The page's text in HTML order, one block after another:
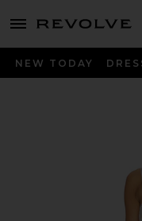
menu - shows more content
NEW TODAY